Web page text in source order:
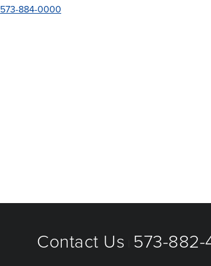
573-884-0000
Contact Us 573-882-